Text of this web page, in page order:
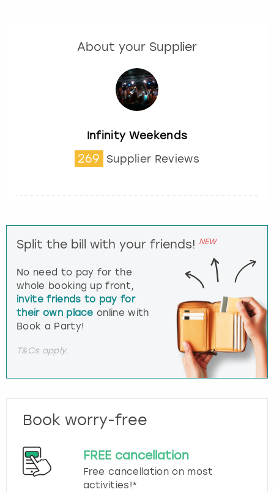
About your Supplier
Infinity Weekends
269 Supplier Reviews
Split the bill with your friends! NEW
No need to pay for the
whole booking up front,
invite friends to pay for
their own place online with
Book a Party!
T&Cs apply.
Book worry-free
FREE cancellation
Free cancellation on most
activities!*